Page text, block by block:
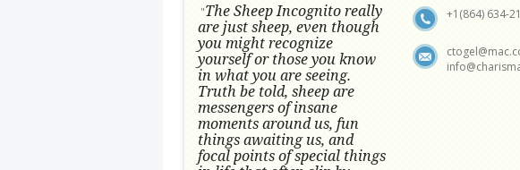
"The Sheep Incognito really
are just sheep, even though
you might recognize
yourself or those you know
in what you are seeing.
Truth be told, sheep are
messengers of insane
moments around us, fun
things awaiting us, and
focal points of special things
+1(864) 634-